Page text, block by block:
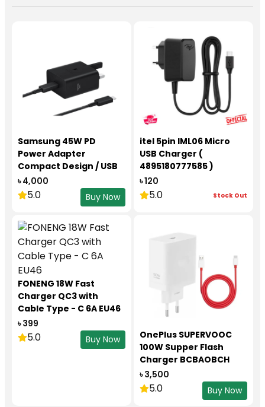
Samsung 45W PD
Power Adapter
Compact Design / USB
Type-C to C Cable
(5A/1.8m)
৳ 4,000
5.0 Buy Now
itel 5pin IML06 Micro
USB Charger (
4895180777585 )
৳ 120
5.0 Stock Out
FONENG 18W Fast
Charger QC3 with
Cable Type - C 6A EU46
৳ 399
5.0 Buy Now
OnePlus SUPERVOOC
100W Supper Flash
Charger BCBAOBCH
৳ 3,500
5.0 Buy Now